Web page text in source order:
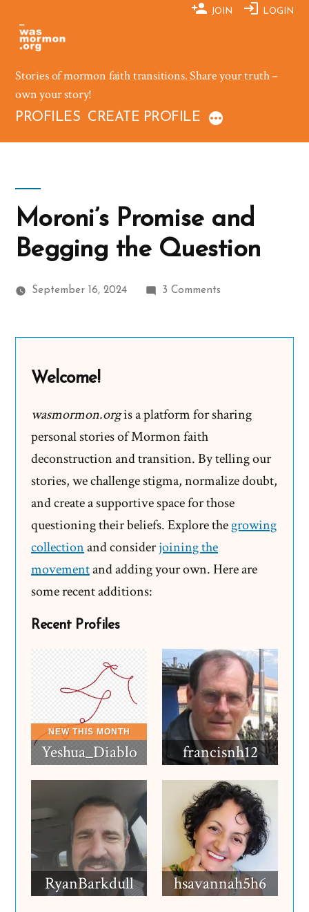
content
JOIN LOGIN
Stories of mormon faith transitions. Share your truth –
own your story!
PROFILES CREATE PROFILE
Moroni’s Promise and
Begging the Question
September 16, 2024 3 Commentson
Welcome!
wasmormon.orgis a platform for sharing
personal stories of Mormon faith
deconstruction and transition. By telling our
stories, we challenge stigma, normalize doubt,
and create a supportive space for those
questioning their beliefs. Explore thegrowing
collectionand considerjoining the
movementand adding your own. Here are
some recent additions:
Recent Profiles
Yeshua_Diablo francisnh12
RyanBarkdull hsavannah5h6